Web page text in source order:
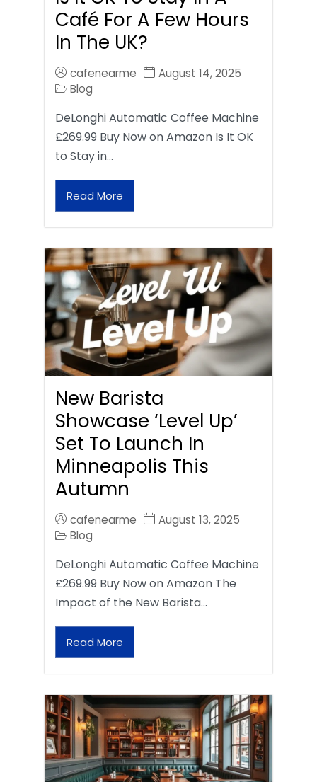
Café For A Few Hours
In The UK?
cafenearme
August 14, 2025
Blog
DeLonghi Automatic Coffee Machine
£269.99 Buy Now on Amazon Is It OK
to Stay in…
Read More
New Barista
Showcase ‘Level Up’
Set To Launch In
Minneapolis This
Autumn
cafenearme
August 13, 2025
Blog
DeLonghi Automatic Coffee Machine
£269.99 Buy Now on Amazon The
Impact of the New Barista…
Read More